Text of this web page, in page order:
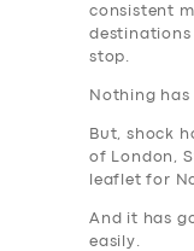
consistent
destinations
stop.
Nothing has
But, shock
of London,
leaflet for
And it has
easily.